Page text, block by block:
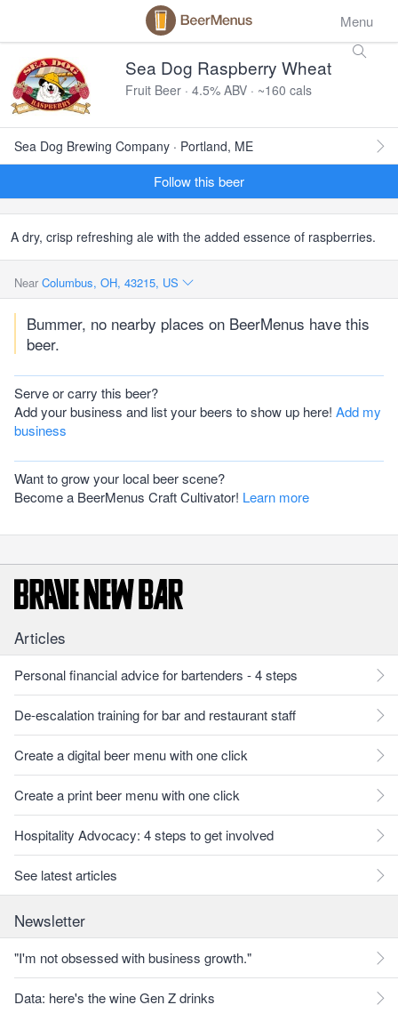
Menu
Sea Dog Raspberry Wheat
Fruit Beer · 4.5% ABV · ~160 cals
Sea Dog Brewing Company · Portland, ME
Follow this beer
A dry, crisp refreshing ale with the added essence of raspberries.
Near Columbus, OH, 43215, US
Bummer, no nearby places on BeerMenus have this
beer.
Serve or carry this beer?
Add your business and list your beers to show up here! Add my
business
Want to grow your local beer scene?
Become a BeerMenus Craft Cultivator! Learn more
Articles
Personal financial advice for bartenders - 4 steps
De-escalation training for bar and restaurant staff
Create a digital beer menu with one click
Create a print beer menu with one click
Hospitality Advocacy: 4 steps to get involved
See latest articles
Newsletter
"I'm not obsessed with business growth."
Data: here's the wine Gen Z drinks